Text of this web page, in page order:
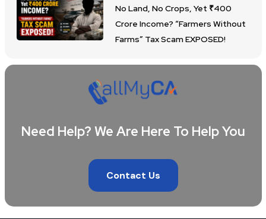
No Land, No Crops, Yet ₹400
Crore Income? “Farmers Without
Farms” Tax Scam EXPOSED!
Need Help? We Are Here To Help You
Contact Us